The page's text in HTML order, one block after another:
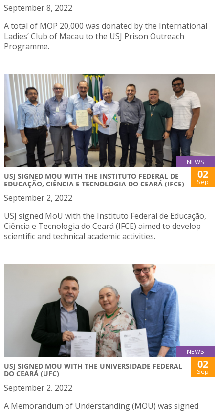
September 8, 2022
A total of MOP 20,000 was donated by the International
Ladies’ Club of Macau to the USJ Prison Outreach
Programme.
NEWS
USJ SIGNED MOU WITH THE INSTITUTO FEDERAL DE
EDUCAÇÃO, CIÊNCIA E TECNOLOGIA DO CEARÁ (IFCE)
02
Sep
September 2, 2022
USJ signed MoU with the Instituto Federal de Educação,
Ciência e Tecnologia do Ceará (IFCE) aimed to develop
scientific and technical academic activities.
NEWS
USJ SIGNED MOU WITH THE UNIVERSIDADE FEDERAL
DO CEARÁ (UFC)
02
Sep
September 2, 2022
A Memorandum of Understanding (MOU) was signed